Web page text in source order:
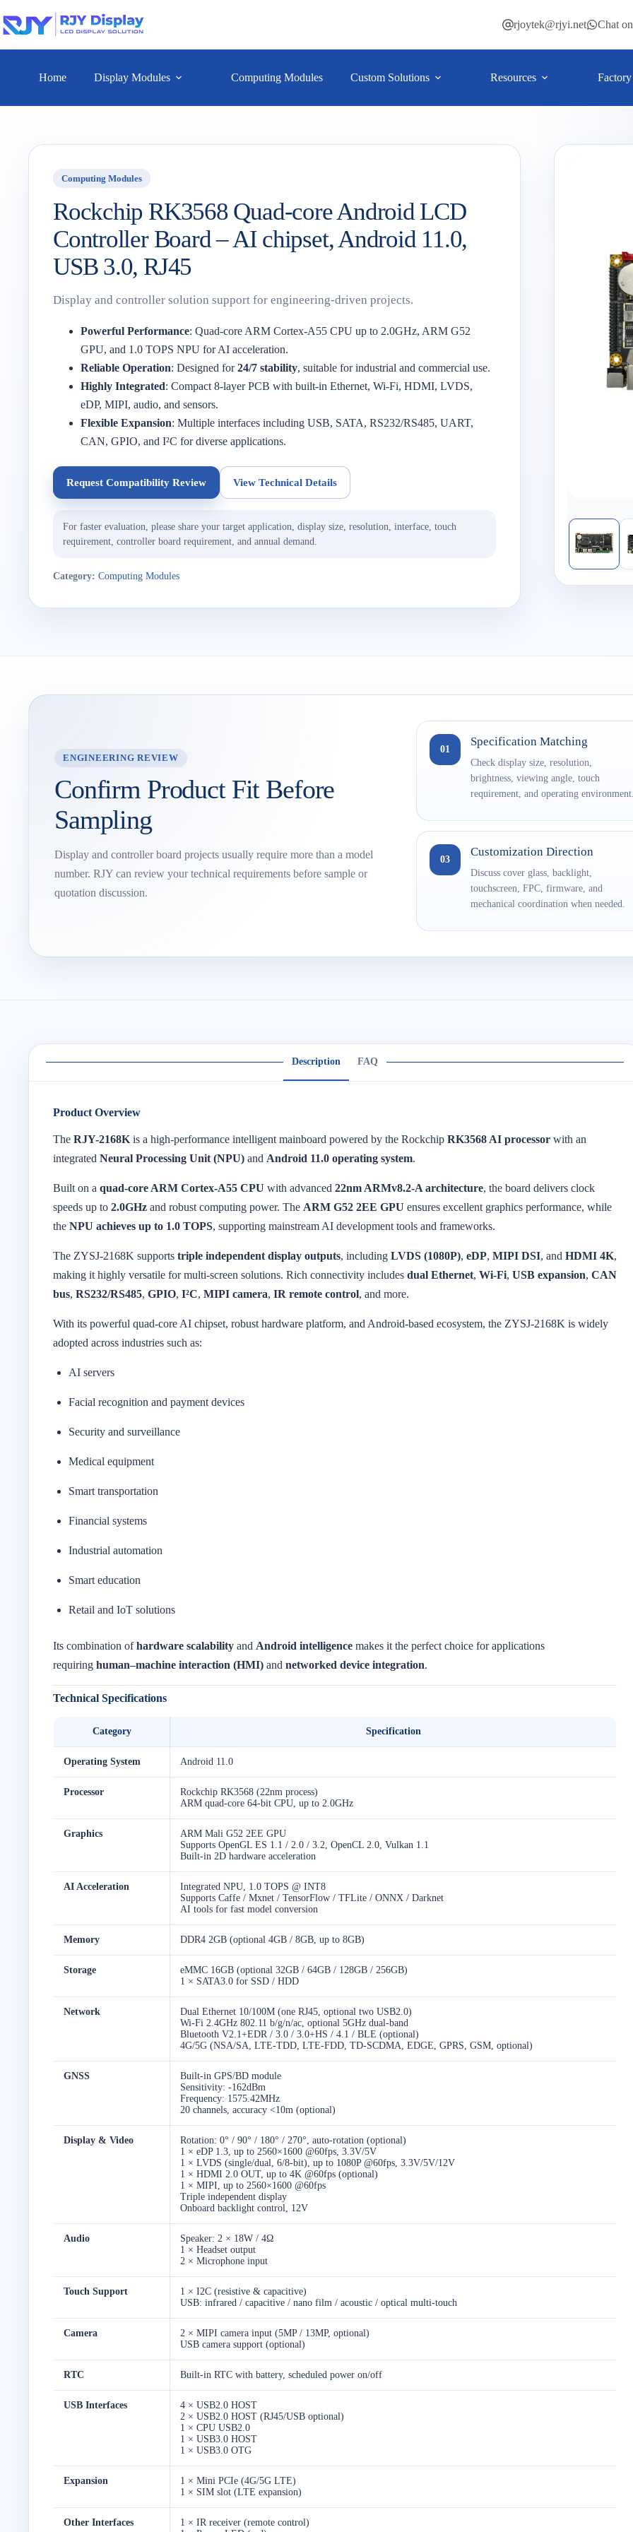
rjoytek@rjyi.net Chat
Home Display Modules Computing Modules Custom Solutions Resources
Computing Modules
Rockchip RK3568 Quad-core Android LCD
Controller Board – AI chipset, Android 11.0,
USB 3.0, RJ45
Display and controller solution support for engineering-driven projects.
Powerful Performance: Quad-core ARM Cortex-A55 CPU up to 2.0GHz, ARM G52
GPU, and 1.0 TOPS NPU for AI acceleration.
Reliable Operation: Designed for24/7 stability, suitable for industrial and commercial use.
Highly Integrated: Compact 8-layer PCB with built-in Ethernet, Wi-Fi, HDMI, LVDS,
eDP, MIPI, audio, and sensors.
Flexible Expansion: Multiple interfaces including USB, SATA, RS232/RS485, UART,
CAN, GPIO, and I²C for diverse applications.
Request Compatibility Review View Technical Details
For faster evaluation, please share your target application, display size, resolution, interface, touch
requirement, controller board requirement, and annual demand.
Category: Computing Modules
ENGINEERING REVIEW
Confirm Product Fit Before
Sampling
Display and controller board projects usually require more than a model
number. RJY can review your technical requirements before sample or
quotation discussion.
01
Specification Matching
Check display size, resolution,
brightness, viewing angle, touch
requirement, and operating
03
Customization Direction
Discuss cover glass, backlight,
touchscreen, FPC, firmware, and
mechanical coordination when needed.
Description FAQ
Product Overview
The RJY-2168Kis a high-performance intelligent mainboard powered by the Rockchip RK3568 AI processor with an
integrated Neural Processing Unit (NPU) and Android 11.0 operating system.
Built on a quad-core ARM Cortex-A55 CPU with advanced 22nm ARMv8.2-A architecture, the board delivers clock
speeds up to 2.0GHz and robust computing power. The ARM G52 2EE GPU ensures excellent graphics performance, while
the NPU achieves up to 1.0 TOPS, supporting mainstream AI development tools and frameworks.
The ZYSJ-2168K supports triple independent display outputs, including LVDS (1080P), eDP, MIPI DSI, and HDMI 4K,
making it highly versatile for multi-screen solutions. Rich connectivity includes dual Ethernet, Wi-Fi, USB expansion, CAN
bus, RS232/RS485, GPIO, I²C, MIPI camera, IR remote control, and more.
With its powerful quad-core AI chipset, robust hardware platform, and Android-based ecosystem, the ZYSJ-2168K is widely
adopted across industries such as:
AI servers
Facial recognition and payment devices
Security and surveillance
Medical equipment
Smart transportation
Financial systems
Industrial automation
Smart education
Retail and IoT solutions
Its combination ofhardware scalability and Android intelligence makes it the perfect choice for applications
requiring human–machine interaction (HMI) and networked device integration.
Technical Specifications
Category Specification
Operating System Android 11.0
Processor
Rockchip RK3568 (22nm process)
ARM quad-core 64-bit CPU, up to 2.0GHz
Graphics
ARM Mali G52 2EE GPU
Supports OpenGL ES 1.1 / 2.0 / 3.2, OpenCL 2.0, Vulkan 1.1
Built-in 2D hardware acceleration
AI Acceleration
Integrated NPU, 1.0 TOPS @ INT8
Supports Caffe / Mxnet / TensorFlow / TFLite / ONNX / Darknet
AI tools for fast model conversion
Memory DDR4 2GB (optional 4GB / 8GB, up to 8GB)
Storage
eMMC 16GB (optional 32GB / 64GB / 128GB / 256GB)
1 × SATA3.0 for SSD / HDD
Network
Dual Ethernet 10/100M (one RJ45, optional two USB2.0)
Wi-Fi 2.4GHz 802.11 b/g/n/ac, optional 5GHz dual-band
Bluetooth V2.1+EDR / 3.0 / 3.0+HS / 4.1 / BLE (optional)
4G/5G (NSA/SA, LTE-TDD, LTE-FDD, TD-SCDMA, EDGE, GPRS, GSM, optional)
GNSS
Built-in GPS/BD module
Sensitivity: -162dBm
Frequency: 1575.42MHz
20 channels, accuracy <10m (optional)
Display & Video
Rotation: 0° / 90° / 180° / 270°, auto-rotation (optional)
1 × eDP 1.3, up to 2560×1600 @60fps, 3.3V/5V
1 × LVDS (single/dual, 6/8-bit), up to 1080P @60fps, 3.3V/5V/12V
1 × HDMI 2.0 OUT, up to 4K @60fps (optional)
1 × MIPI, up to 2560×1600 @60fps
Triple independent display
Onboard backlight control, 12V
Audio
Speaker: 2 × 18W / 4Ω
1 × Headset output
2 × Microphone input
Touch Support
1 × I2C (resistive & capacitive)
USB: infrared / capacitive / nano film / acoustic / optical multi-touch
Camera
2 × MIPI camera input (5MP / 13MP, optional)
USB camera support (optional)
RTC Built-in RTC with battery, scheduled power on/off
USB Interfaces
4 × USB2.0 HOST
2 × USB2.0 HOST (RJ45/USB optional)
1 × CPU USB2.0
1 × USB3.0 HOST
1 × USB3.0 OTG
Expansion
1 × Mini PCIe (4G/5G LTE)
1 × SIM slot (LTE expansion)
Other Interfaces
1 × IR receiver (remote control)